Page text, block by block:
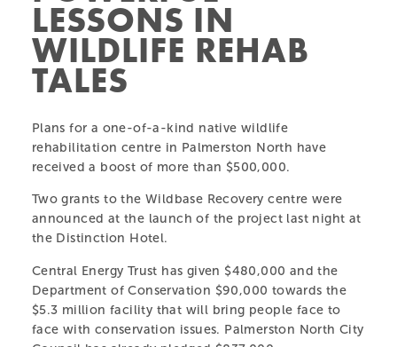
LESSONS IN
WILDLIFE REHAB
TALES
Plans for a one-of-a-kind native wildlife
rehabilitation centre in Palmerston North have
received a boost of more than $500,000.
Two grants to the Wildbase Recovery centre were
announced at the launch of the project last night at
the Distinction Hotel.
Central Energy Trust has given $480,000 and the
Department of Conservation $90,000 towards the
$5.3 million facility that will bring people face to
face with conservation issues. Palmerston North City